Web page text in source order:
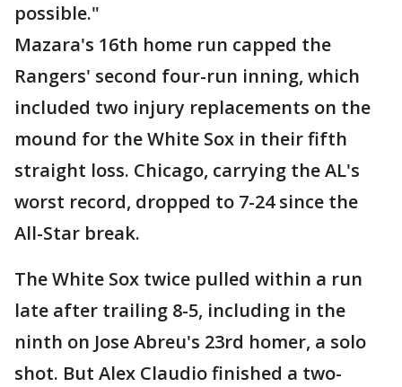
possible."
Mazara's 16th home run capped the
Rangers' second four-run inning, which
included two injury replacements on the
mound for the White Sox in their fifth
straight loss. Chicago, carrying the AL's
worst record, dropped to 7-24 since the
All-Star break.
The White Sox twice pulled within a run
late after trailing 8-5, including in the
ninth on Jose Abreu's 23rd homer, a solo
shot. But Alex Claudio finished a two-